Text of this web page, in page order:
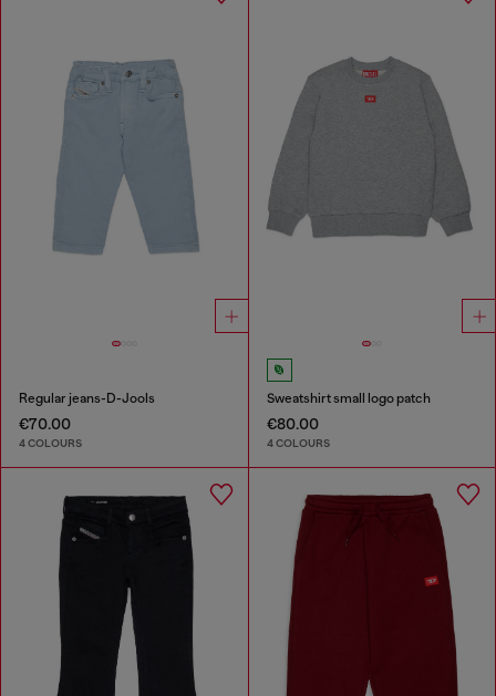
Regular jeans-D-Jools
€70.00
4 COLOURS
Sweatshirt small logo patch
€80.00
4 COLOURS